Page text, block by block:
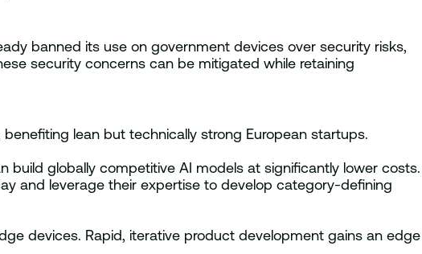
banned its use on government devices over security risks,
security concerns can be mitigated while retaining
lean but technically strong European startups.
globally competitive AI models at significantly lower costs.
and leverage their expertise to develop category-defining
devices. Rapid, iterative product development gains an edge